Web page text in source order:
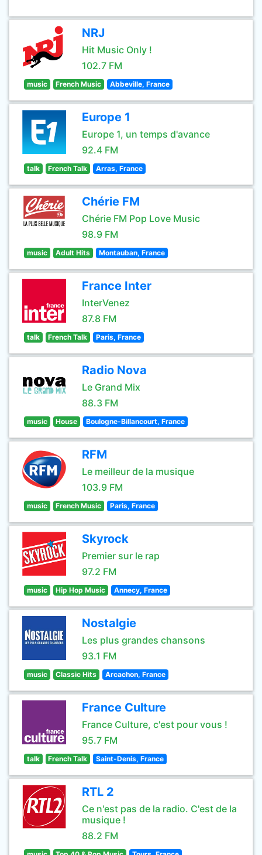
NRJ
Hit Music Only !
102.7 FM
music French Music Abbeville, France
Europe 1
Europe 1, un temps d'avance
92.4 FM
talk French Talk Arras, France
Chérie FM
Chérie FM Pop Love Music
98.9 FM
music Adult Hits Montauban, France
France Inter
InterVenez
87.8 FM
talk French Talk Paris, France
Radio Nova
Le Grand Mix
88.3 FM
music House Boulogne-Billancourt, France
RFM
Le meilleur de la musique
103.9 FM
music French Music Paris, France
Skyrock
Premier sur le rap
97.2 FM
music Hip Hop Music Annecy, France
Nostalgie
Les plus grandes chansons
93.1 FM
music Classic Hits Arcachon, France
France Culture
France Culture, c'est pour vous !
95.7 FM
talk French Talk Saint-Denis, France
RTL 2
Ce n'est pas de la radio. C'est de la
musique !
88.2 FM